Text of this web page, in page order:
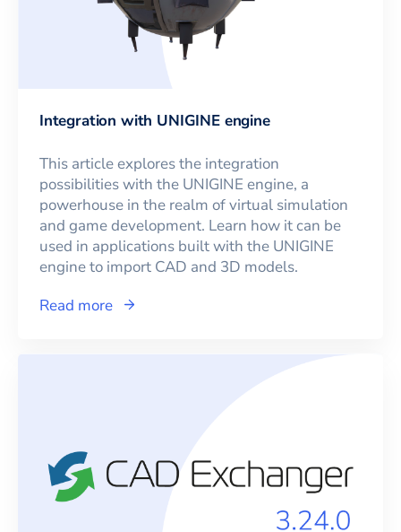
Integration with UNIGINE engine
This article explores the integration
possibilities with the UNIGINE engine, a
powerhouse in the realm of virtual simulation
and game development. Learn how it can be
used in applications built with the UNIGINE
engine to import CAD and 3D models.
Read more